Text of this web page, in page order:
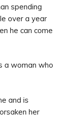
spending
over a year
he can come
a woman who
and is
her